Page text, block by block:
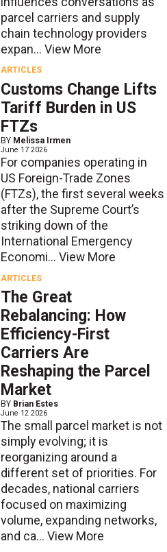
parcel carriers and supply
chain technology providers
expan... View More
ARTICLES
Customs Change Lifts
Tariff Burden in US
FTZs
BY Melissa Irmen
June 17 2026
For companies operating in
US Foreign-Trade Zones
(FTZs), the first several weeks
after the Supreme Court’s
striking down of the
International Emergency
Economi... View More
ARTICLES
The Great
Rebalancing: How
Efficiency-First
Carriers Are
Reshaping the Parcel
Market
BY Brian Estes
June 12 2026
The small parcel market is not
simply evolving; it is
reorganizing around a
different set of priorities. For
decades, national carriers
focused on maximizing
volume, expanding networks,
and ca... View More